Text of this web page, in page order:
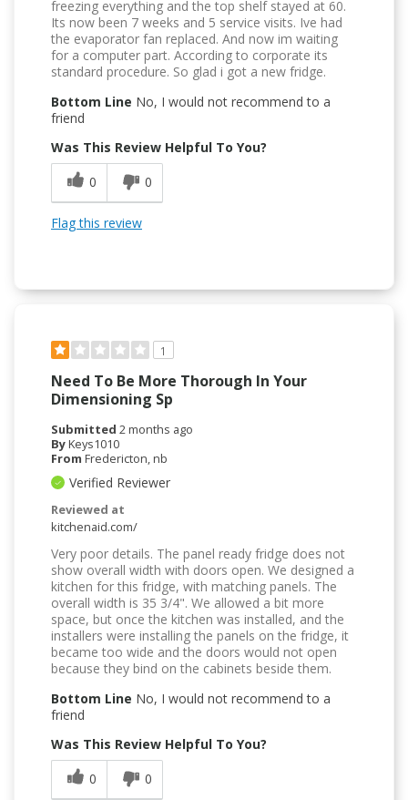
freezing everything and the top shelf stayed at 60.
Its now been 7 weeks and 5 service visits. Ive had
the evaporator fan replaced. And now im waiting
for a computer part. According to corporate its
standard procedure. So glad i got a new fridge.
Bottom Line No, I would not recommend to a
friend
Was This Review Helpful To You?
0
0
Flag this review
1
Need To Be More Thorough In Your
Dimensioning Sp
Submitted 2 months ago
ByKeys1010
From Fredericton, nb
Verified Reviewer
Reviewed at
kitchenaid.com/
Very poor details. The panel ready fridge does not
show overall width with doors open. We designed a
kitchen for this fridge, with matching panels. The
overall width is 35 3/4". We allowed a bit more
space, but once the kitchen was installed, and the
installers were installing the panels on the fridge, it
became too wide and the doors would not open
because they bind on the cabinets beside them.
Bottom Line No, I would not recommend to a
friend
Was This Review Helpful To You?
0
0